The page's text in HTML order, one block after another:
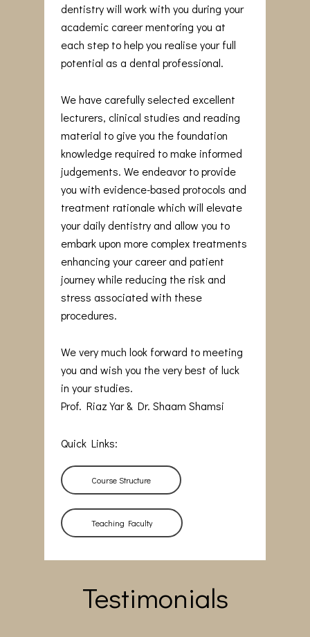
dentistry will work with you during your
academic career mentoring you at
each step to help you realise your full
potential as a dental professional.
We have carefully selected excellent
lecturers, clinical studies and reading
material to give you the foundation
knowledge required to make informed
judgements. We endeavor to provide
you with evidence-based protocols and
treatment rationale which will elevate
your daily dentistry and allow you to
embark upon more complex treatments
enhancing your career and patient
journey while reducing the risk and
stress associated with these
procedures.
We very much look forward to meeting
you and wish you the very best of luck
in your studies.
Prof. Riaz Yar & Dr. Shaam Shamsi
Quick Links:
Course Structure
Teaching Faculty
Testimonials